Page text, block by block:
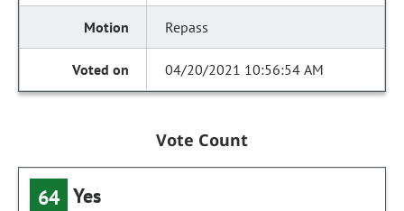
Repass
04/20/2021 10:56:54 AM
Vote Count
64 Yes